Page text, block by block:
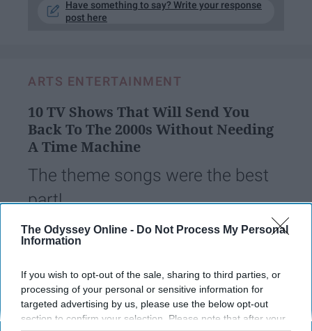
The Odyssey Online - Do Not Process My Personal
Information
If you wish to opt-out of the sale, sharing to third parties, or
processing of your personal or sensitive information for
targeted advertising by us, please use the below opt-out
section to confirm your selection. Please note that after your
Have something to say? Write your response
post here
ARTS ENTERTAINMENT
10 TV Shows That Will Send You
Back To The 2000s Without Needing
A Time Machine
The theme songs were the best
part!
hmparent